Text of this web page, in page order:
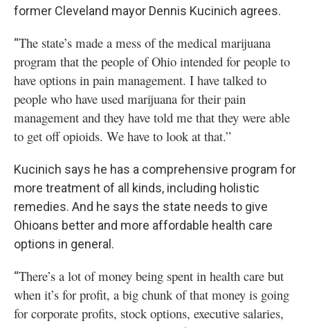
former Cleveland mayor Dennis Kucinich agrees.
“The state’s made a mess of the medical marijuana
program that the people of Ohio intended for people to
have options in pain management. I have talked to
people who have used marijuana for their pain
management and they have told me that they were able
to get off opioids. We have to look at that.”
Kucinich says he has a comprehensive program for
more treatment of all kinds, including holistic
remedies. And he says the state needs to give
Ohioans better and more affordable health care
options in general.
“There’s a lot of money being spent in health care but
when it’s for profit, a big chunk of that money is going
for corporate profits, stock options, executive salaries,